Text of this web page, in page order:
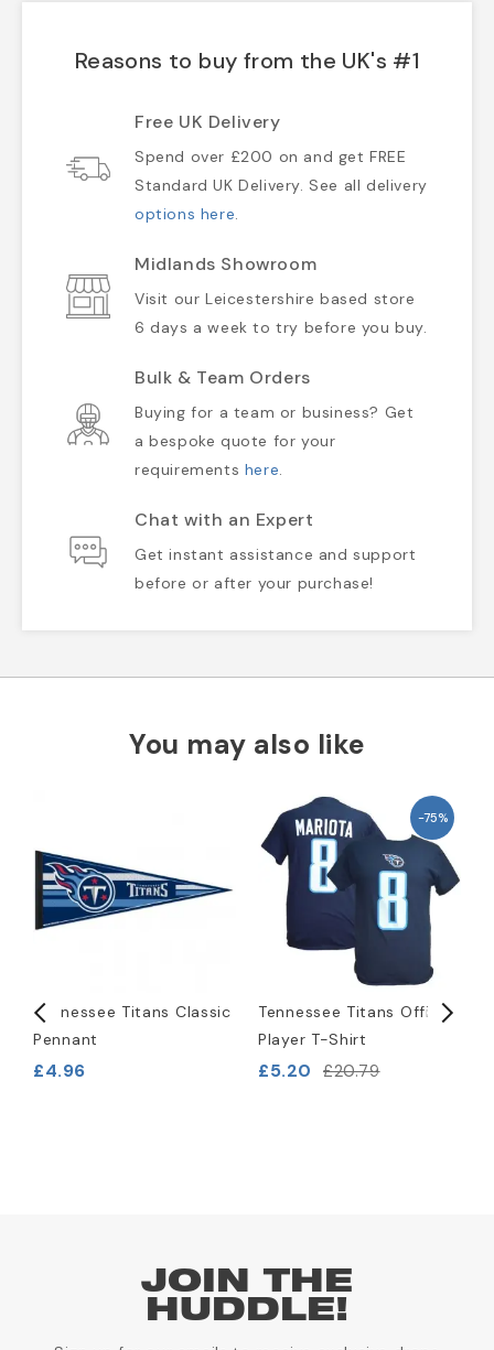
Reasons to buy from the UK's #1
Free UK Delivery
Spend over £200 on and get FREE
Standard UK Delivery. See all delivery
options here.
Midlands Showroom
Visit our Leicestershire based store
6 days a week to try before you buy.
Bulk & Team Orders
Buying for a team or business? Get
a bespoke quote for your
requirements here.
Chat with an Expert
Get instant assistance and support
before or after your purchase!
You may also like
Tennessee Titans Classic
Pennant
£4.96
-75%
Tennessee Titans Official
Player T-Shirt
£5.20 £20.79
JOIN THE
HUDDLE!